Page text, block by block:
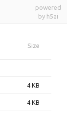
powered
by h5ai
Size
4 KB
4 KB